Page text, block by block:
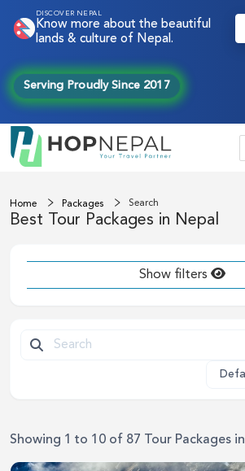
DISCOVER NEPAL
Know more about the beautiful
lands & culture of Nepal.
Serving Proudly Since 2017
Home Packages Search
Best Tour Packages in Nepal
Show filters
Showing 1 to 10 of 87 Tour Packages in